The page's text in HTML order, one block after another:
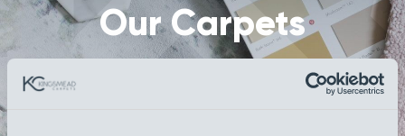
Our Carpets